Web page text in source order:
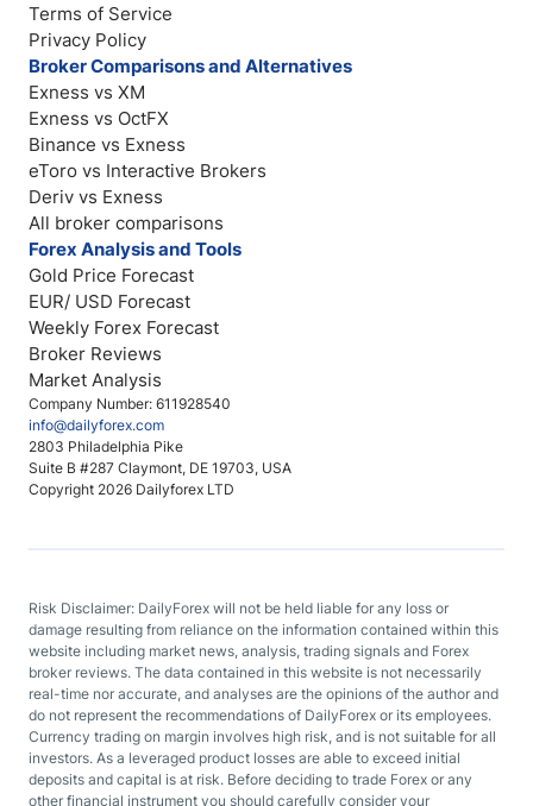
Company Number: 611928540
info@dailyforex.com
2803 Philadelphia Pike
Suite B #287 Claymont, DE 19703, USA
Copyright 2026 Dailyforex LTD
Terms of Service
Privacy Policy
Broker Comparisons and Alternatives
Exness vs XM
Exness vs OctFX
Binance vs Exness
eToro vs Interactive Brokers
Deriv vs Exness
All broker comparisons
Forex Analysis and Tools
Gold Price Forecast
EUR/ USD Forecast
Weekly Forex Forecast
Broker Reviews
Market Analysis
Risk Disclaimer: DailyForex will not be held liable for any loss or
damage resulting from reliance on the information contained within this
website including market news, analysis, trading signals and Forex
broker reviews. The data contained in this website is not necessarily
real-time nor accurate, and analyses are the opinions of the author and
do not represent the recommendations of DailyForex or its employees.
Currency trading on margin involves high risk, and is not suitable for all
investors. As a leveraged product losses are able to exceed initial
deposits and capital is at risk. Before deciding to trade Forex or any
other financial instrument you should carefully consider your